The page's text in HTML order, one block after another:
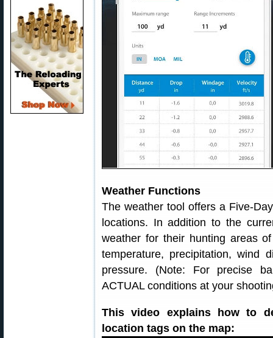
Weather Functions
The weather tool offers a Five-
locations. In addition to the
weather for their hunting areas
temperature, precipitation, wind
pressure. (Note: For precise
ACTUAL conditions at your
This video explains how to
location tags on the map: